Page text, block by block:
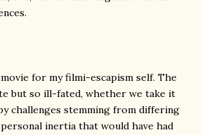
movie for my filmi-escapism self. The
but so ill-fated, whether we take it
challenges stemming from differing
inertia that would have had